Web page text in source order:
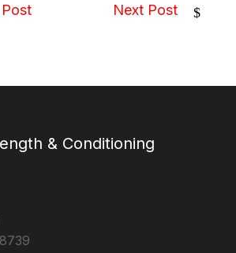
Next Post $
& Conditioning